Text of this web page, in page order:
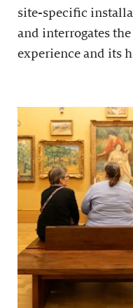
site-specific
and interrogates
experience and its